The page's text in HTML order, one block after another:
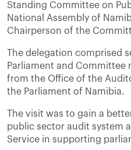
Standing Committee on
National Assembly of
Chairperson of the
The delegation comprised
Parliament and Committee
from the Office of the
the Parliament of Namibia.
The visit was to gain a
public sector audit system
Service in supporting